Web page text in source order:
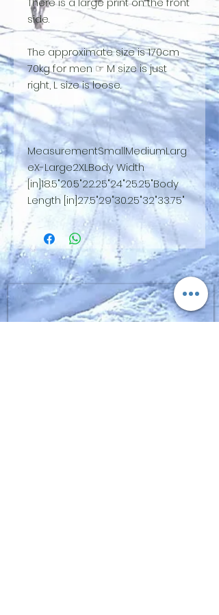
side.
The approximate size is 170cm
70kg for men ☞ M size is just
right, L size is loose.
MeasurementSmallMediumLarg
eX-Large2XLBody Width
[in]18.5"20.5"22.25"24"25.25"Body
Length [in]27.5"29"30.25"32"33.75"